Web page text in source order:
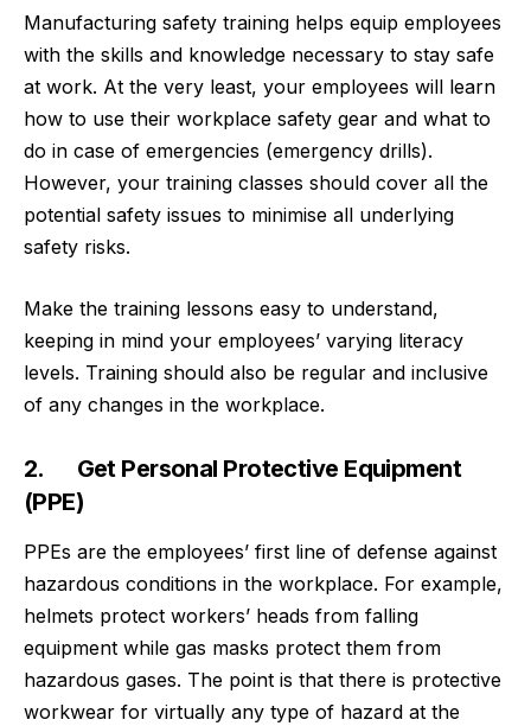
Manufacturing safety training helps equip employees
with the skills and knowledge necessary to stay safe
at work. At the very least, your employees will learn
how to use their workplace safety gear and what to
do in case of emergencies (emergency drills).
However, your training classes should cover all the
potential safety issues to minimise all underlying
safety risks.
Make the training lessons easy to understand,
keeping in mind your employees’ varying literacy
levels. Training should also be regular and inclusive
of any changes in the workplace.
2. Get Personal Protective Equipment
(PPE)
PPEs are the employees’ first line of defense against
hazardous conditions in the workplace. For example,
helmets protect workers’ heads from falling
equipment while gas masks protect them from
hazardous gases. The point is that there is protective
workwear for virtually any type of hazard at the